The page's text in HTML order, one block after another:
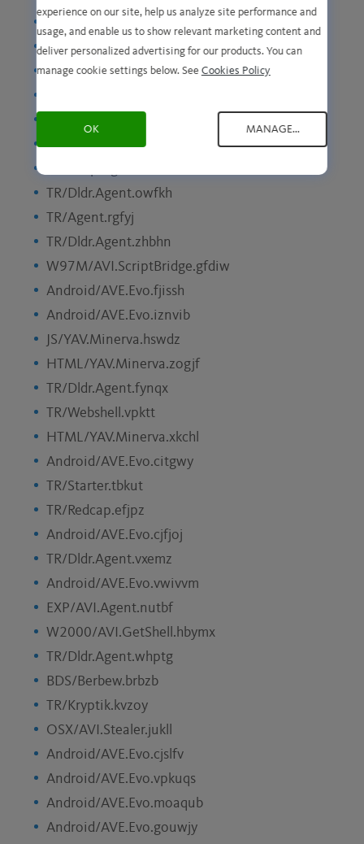
Android/AVE.Evo.xmytsv
TR/PSW.OnlGames.wkgac
Android/AVE.Evo.uodhiu
Android/AVE.Evo.slaqit
TR/Dldr.Agent.owfkh
TR/Agent.rgfyj
TR/Dldr.Agent.zhbhn
W97M/AVI.ScriptBridge.gfdiw
Android/AVE.Evo.fjissh
Android/AVE.Evo.iznvib
JS/YAV.Minerva.hswdz
HTML/YAV.Minerva.zogjf
TR/Dldr.Agent.fynqx
TR/Webshell.vpktt
HTML/YAV.Minerva.xkchl
Android/AVE.Evo.citgwy
TR/Starter.tbkut
TR/Redcap.efjpz
Android/AVE.Evo.cjfjoj
TR/Dldr.Agent.vxemz
Android/AVE.Evo.vwivvm
EXP/AVI.Agent.nutbf
W2000/AVI.GetShell.hbymx
TR/Dldr.Agent.whptg
BDS/Berbew.brbzb
TR/Kryptik.kvzoy
OSX/AVI.Stealer.jukll
Android/AVE.Evo.cjslfv
Android/AVE.Evo.vpkuqs
Android/AVE.Evo.moaqub
Android/AVE.Evo.gouwjy
experience on our site, help us analyze site performance and
usage, and enable us to show relevant marketing content and
deliver personalized advertising for our products. You can
manage cookie settings below. See Cookies Policy
OK MANAGE...